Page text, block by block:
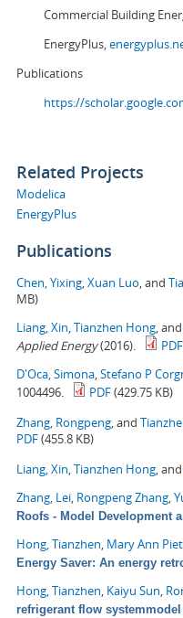
Commercial Building
EnergyPlus,
Publications
https://
Related Projects
Modelica
EnergyPlus
Publications
Chen, Yixing Xuan Luo , and
MB)
Liang, Xin Tianzhen Hong , and
Applied Energy(2016). PDF
D'Oca, Simona Stefano P
1004496.
PDF(429.75 KB)
Zhang, Rongpeng , and
PDF(455.8 KB)
Liang, Xin Tianzhen Hong , and
Zhang, Lei Rongpeng Zhang
Roofs - Model Development
Hong, Tianzhen Mary Ann
Energy Saver: An energy
Hong, Tianzhen Kaiyu Sun
refrigerant flow